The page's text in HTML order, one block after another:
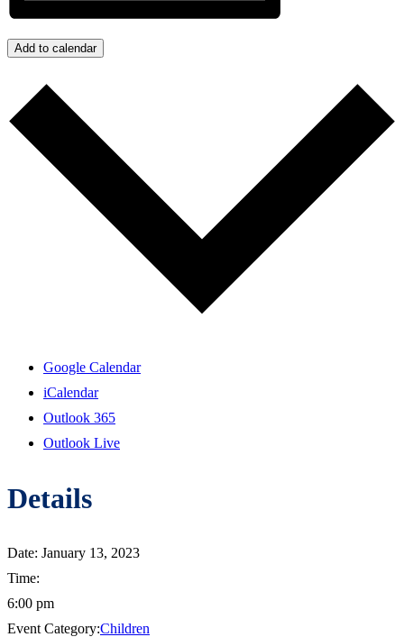
Add to calendar
Google Calendar
iCalendar
Outlook 365
Outlook Live
Details
Date: January 13, 2023
Time:
6:00 pm
Event Category:Children